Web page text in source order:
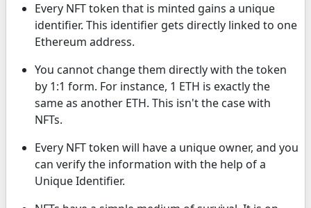
Every NFT token that is minted gains a unique
identifier. This identifier gets directly linked to one
Ethereum address.
You cannot change them directly with the token
by 1:1 form. For instance, 1 ETH is exactly the
same as another ETH. This isn't the case with
NFTs.
Every NFT token will have a unique owner, and you
can verify the information with the help of a
Unique Identifier.